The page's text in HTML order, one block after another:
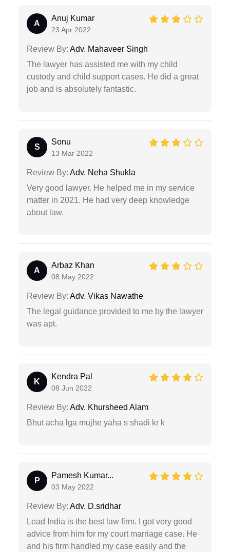
A
Anuj Kumar
23 Apr 2022
Review By: Adv. Mahaveer Singh
The lawyer has assisted me with my child
custody and child support cases. He did a great
job and is absolutely fantastic.
S
Sonu
13 Mar 2022
Review By: Adv. Neha Shukla
Very good lawyer. He helped me in my service
matter in 2021. He had very deep knowledge
about law.
A
Arbaz Khan
08 May 2022
Review By: Adv. Vikas Nawathe
The legal guidance provided to me by the lawyer
was apt.
K
Kendra Pal
08 Jun 2022
Review By: Adv. Khursheed Alam
Bhut acha lga mujhe yaha s shadi kr k
P
Pamesh Kumar...
03 May 2022
Review By: Adv. D.sridhar
Lead India is the best law firm. I got very good
advice from him for my court marriage case. He
and his firm handled my case easily and the